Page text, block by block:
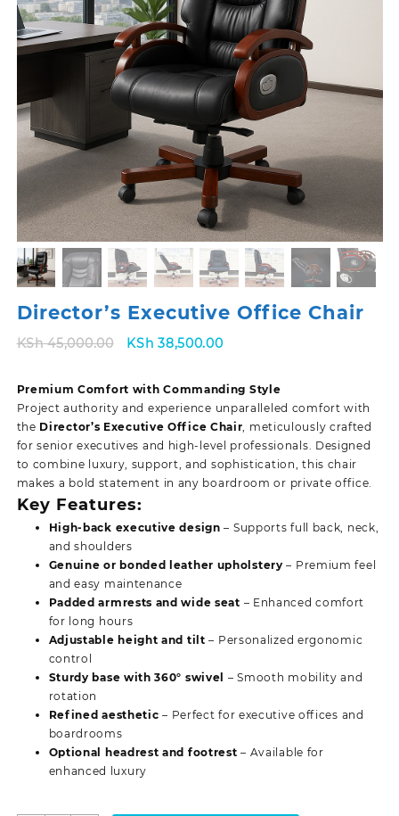
Director’s Executive Office Chair
KSh45,000.00
Original
was:
KSh 45,000.00.
KSh 38,500.00Current
is:
KSh 38,500.00.
Premium Comfort with Commanding Style
Project authority and experience unparalleled comfort with
the Director’s Executive Office Chair, meticulously crafted
for senior executives and high-level professionals. Designed
to combine luxury, support, and sophistication, this chair
makes a bold statement in any boardroom or private office.
Key Features:
High-back executive design – Supports full back, neck,
and shoulders
Genuine or bonded leather upholstery – Premium feel
and easy maintenance
Padded armrests and wide seat – Enhanced comfort
for long hours
Adjustable height and tilt – Personalized ergonomic
control
Sturdy base with 360° swivel – Smooth mobility and
rotation
Refined aesthetic – Perfect for executive offices and
boardrooms
Optional headrest and footrest – Available for
enhanced luxury